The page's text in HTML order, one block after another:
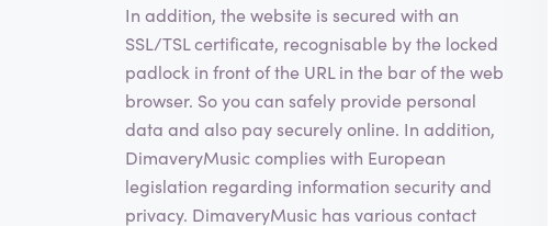
In addition, the website is secured with an
SSL/TSL certificate, recognisable by the locked
padlock in front of the URL in the bar of the web
browser. So you can safely provide personal
data and also pay securely online. In addition,
DimaveryMusic complies with European
legislation regarding information security and
privacy. DimaveryMusic has various contact